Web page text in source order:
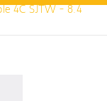
4C SJTW - 8.4